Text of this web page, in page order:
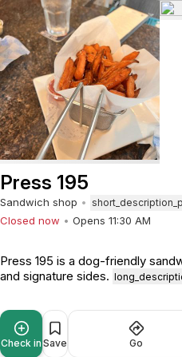
Press 195
Sandwich shop
Closed now
Opens 11:30 AM
Press 195 is a dog-friendly
and signature sides.
Check in Save Go